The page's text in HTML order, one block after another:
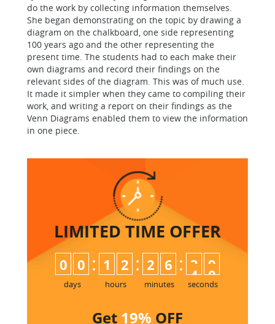
do the work by collecting information themselves.
She began demonstrating on the topic by drawing a
diagram on the chalkboard, one side representing
100 years ago and the other representing the
present time. The students had to each make their
own diagrams and record their findings on the
relevant sides of the diagram. This was of much use.
It made it simpler when they came to compiling their
work, and writing a report on their findings as the
Venn Diagrams enabled them to view the information
in one piece.
LIMITED TIME OFFER
0 0
days
: 1 2
hours
: 2 6
minutes
: 3
4
9
0
seconds
Get 19% OFF